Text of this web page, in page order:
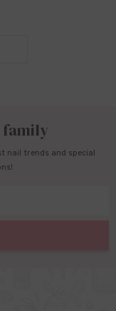
family
nail trends and special